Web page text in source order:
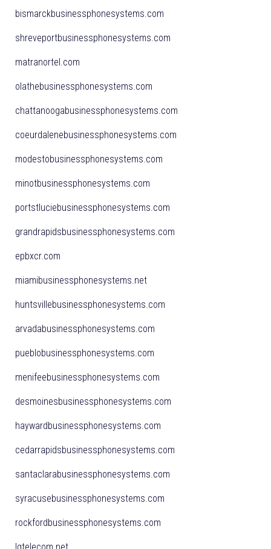
bismarckbusinessphonesystems.com
shreveportbusinessphonesystems.com
matranortel.com
olathebusinessphonesystems.com
chattanoogabusinessphonesystems.com
coeurdalenebusinessphonesystems.com
modestobusinessphonesystems.com
minotbusinessphonesystems.com
portstluciebusinessphonesystems.com
grandrapidsbusinessphonesystems.com
epbxcr.com
miamibusinessphonesystems.net
huntsvillebusinessphonesystems.com
arvadabusinessphonesystems.com
pueblobusinessphonesystems.com
menifeebusinessphonesystems.com
desmoinesbusinessphonesystems.com
haywardbusinessphonesystems.com
cedarrapidsbusinessphonesystems.com
santaclarabusinessphonesystems.com
syracusebusinessphonesystems.com
rockfordbusinessphonesystems.com